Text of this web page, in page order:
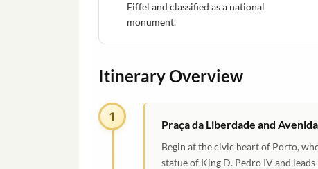
Eiffel and classified as a national
monument.
Itinerary Overview
1
Praça da Liberdade and
Begin at the civic heart of Porto,
statue of King D. Pedro IV and